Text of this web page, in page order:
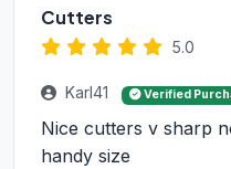
Cutters
5.0
Karl41 Verified
Nice cutters v sharp
handy size